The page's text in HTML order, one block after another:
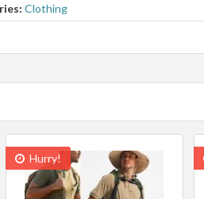
Clothing
Hurry!